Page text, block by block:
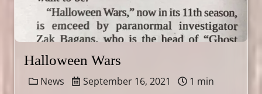
Halloween Wars
News September 16, 2021
1 min